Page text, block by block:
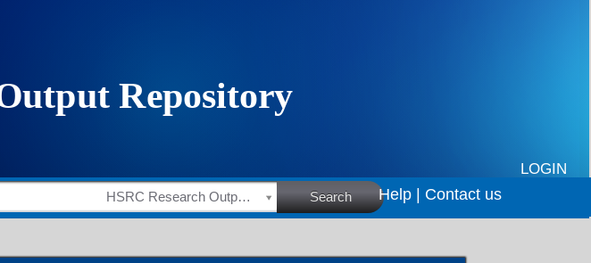
LOGIN
HSRC Research Outputs Search Help | Contact us